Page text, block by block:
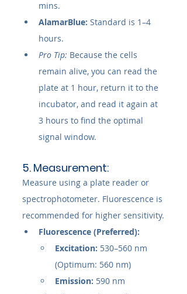
mins.
AlamarBlue: Standard is 1–4
hours.
Pro Tip: Because the cells
remain alive, you can read the
plate at 1 hour, return it to the
incubator, and read it again at
3 hours to find the optimal
signal window.
5. Measurement:
Measure using a plate reader or
spectrophotometer. Fluorescence is
recommended for higher sensitivity.
Fluorescence (Preferred):
Excitation: 530–560 nm
(Optimum: 560 nm)
Emission: 590 nm